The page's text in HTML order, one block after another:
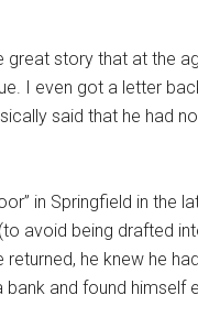
great story that at the
I even got a letter
said that he had
in Springfield in the
avoid being drafted
returned, he knew he
bank and found